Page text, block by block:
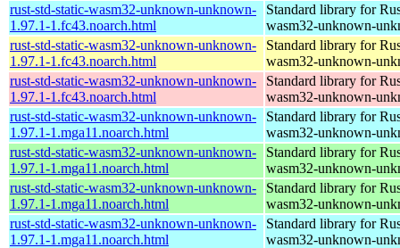
rust-std-static-wasm32-unknown-unknown-
1.97.1-1.fc43.noarch.html
Standard library for
wasm32-unknown-
rust-std-static-wasm32-unknown-unknown-
1.97.1-1.fc43.noarch.html
Standard library for
wasm32-unknown-
rust-std-static-wasm32-unknown-unknown-
1.97.1-1.fc43.noarch.html
Standard library for
wasm32-unknown-
rust-std-static-wasm32-unknown-unknown-
1.97.1-1.mga11.noarch.html
Standard library for
wasm32-unknown-
rust-std-static-wasm32-unknown-unknown-
1.97.1-1.mga11.noarch.html
Standard library for
wasm32-unknown-
rust-std-static-wasm32-unknown-unknown-
1.97.1-1.mga11.noarch.html
Standard library for
wasm32-unknown-
rust-std-static-wasm32-unknown-unknown-
1.97.1-1.mga11.noarch.html
Standard library for
wasm32-unknown-